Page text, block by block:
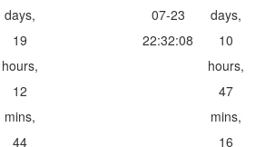
days,
19
hours,
12
mins,
44
07-23
22:32:08
days,
10
hours,
47
mins,
16